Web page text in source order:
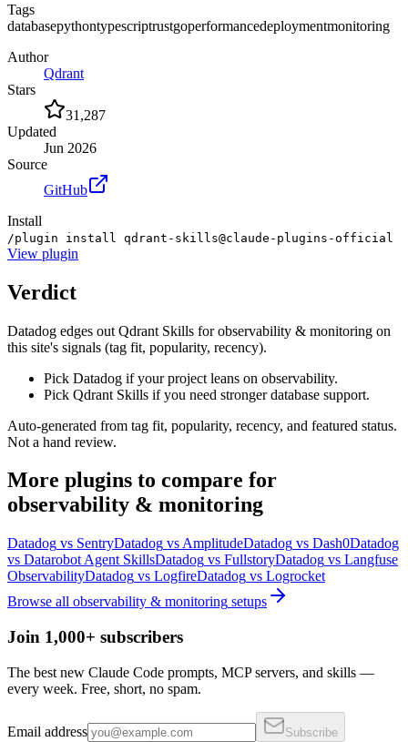
Tags
databasepythontypescriptrustgoperformancedeploymentmonitoring
Author
Qdrant
Stars
31,287
Updated
Jun 2026
Source
GitHub
Install
/plugin install qdrant-skills@claude-plugins-official
View plugin
Verdict
Datadog edges out Qdrant Skills for observability & monitoring on
this site's signals (tag fit, popularity, recency).
Pick Datadog if your project leans on observability.
Pick Qdrant Skills if you need stronger database support.
Auto-generated from tag fit, popularity, recency, and featured status.
Not a hand review.
More plugins to compare for
observability & monitoring
Datadog vs SentryDatadog vs AmplitudeDatadog vs Dash0Datadog
vs Datarobot Agent SkillsDatadog vs FullstoryDatadog vs Langfuse
ObservabilityDatadog vs LogfireDatadog vs Logrocket
Browse all observability & monitoring setups
Join 1,000+ subscribers
The best new Claude Code prompts, MCP servers, and skills —
every week. Free, short, no spam.
Email address Subscribe